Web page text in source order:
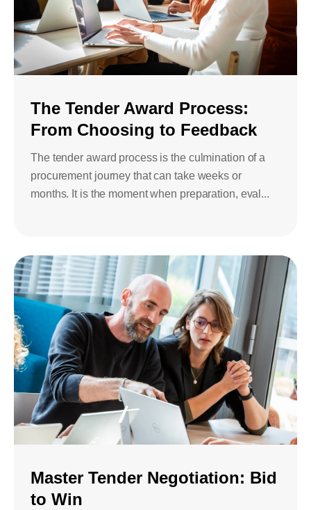
The Tender Award Process:
From Choosing to Feedback
The tender award process is the culmination of a
procurement journey that can take weeks or
months. It is the moment when preparation, eval...
Master Tender Negotiation: Bid
to Win